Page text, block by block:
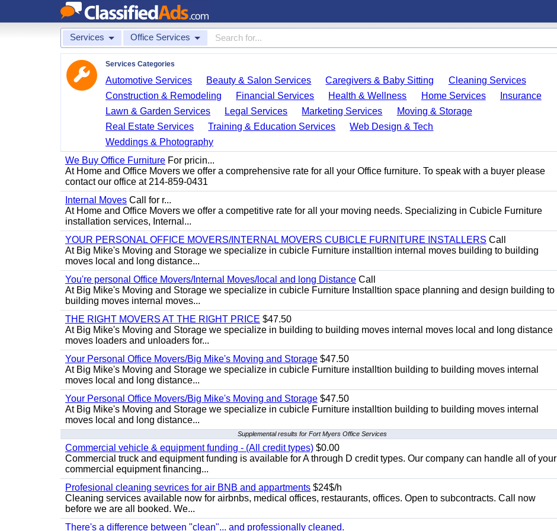
Services Office Services
Services Categories
Automotive Services Beauty & Salon Services Caregivers & Baby Sitting
Cleaning Services
Construction & Remodeling
Financial Services Health & Wellness Home Services
Insurance
Lawn & Garden Services
Legal Services Marketing Services
Moving & Storage
Real Estate Services
Training & Education Services
Web Design & Tech
Weddings & Photography
We Buy Office Furniture For pricin...
At Home and Office Movers we offer a comprehensive rate for all your Office furniture. To speak with a buyer please
contact our office at 214-859-0431
Internal Moves Call for r...
At Home and Office Movers we offer a competitive rate for all your moving needs. Specializing in Cubicle Furniture
installation services, Internal...
YOUR PERSONAL OFFICE MOVERS/INTERNAL MOVERS CUBICLE FURNITURE INSTALLERS Call
At Big Mike's Moving and Storage we specialize in cubicle Furniture installtion internal moves building to building
moves local and long distance...
You're personal Office Movers/Internal Moves/local and long Distance Call
At Big Mike's Moving and Storage we specialize in cubicle Furniture Installtion space planning and design building to
building moves internal moves...
THE RIGHT MOVERS AT THE RIGHT PRICE $47.50
At Big Mike's Moving and Storage we specialize in building to building moves internal moves local and long distance
moves loaders and unloaders for...
Your Personal Office Movers/Big Mike's Moving and Storage $47.50
At Big Mike's Moving and Storage we specialize in cubicle Furniture installtion building to building moves internal
moves local and long distance...
Your Personal Office Movers/Big Mike's Moving and Storage $47.50
At Big Mike's Moving and Storage we specialize in cubicle Furniture installtion building to building moves internal
moves local and long distance...
Supplemental results for Fort Myers Office Services
Commercial vehicle & equipment funding - (All credit types) $0.00
Commercial truck and equipment funding is available for A through D credit types. Our company can handle all of your
commercial equipment financing...
Profesional cleaning sevrices for air BNB and appartments $24$/h
Cleaning services available now for airbnbs, medical offices, restaurants, offices. Open to subcontracts. Call now
before we are all booked. We...
There's a difference between "clean"... and professionally cleaned.